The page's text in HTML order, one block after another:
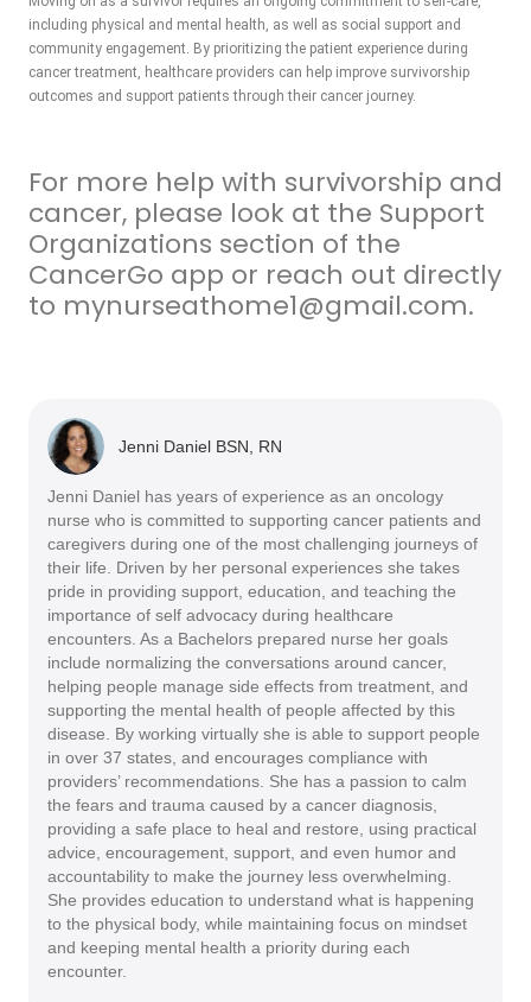
including physical and mental health, as well as social support and
community engagement. By prioritizing the patient experience during
cancer treatment, healthcare providers can help improve survivorship
outcomes and support patients through their cancer journey.
For more help with survivorship and
cancer, please look at the Support
Organizations section of the
CancerGo app or reach out directly
to mynurseathome1@gmail.com.
Jenni Daniel BSN, RN
Jenni Daniel has years of experience as an oncology
nurse who is committed to supporting cancer patients and
caregivers during one of the most challenging journeys of
their life. Driven by her personal experiences she takes
pride in providing support, education, and teaching the
importance of self advocacy during healthcare
encounters. As a Bachelors prepared nurse her goals
include normalizing the conversations around cancer,
helping people manage side effects from treatment, and
supporting the mental health of people affected by this
disease. By working virtually she is able to support people
in over 37 states, and encourages compliance with
providers’ recommendations. She has a passion to calm
the fears and trauma caused by a cancer diagnosis,
providing a safe place to heal and restore, using practical
advice, encouragement, support, and even humor and
accountability to make the journey less overwhelming.
She provides education to understand what is happening
to the physical body, while maintaining focus on mindset
and keeping mental health a priority during each
encounter.